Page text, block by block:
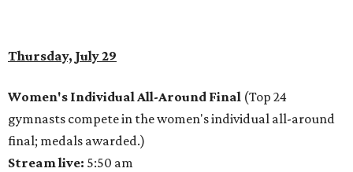
Thursday, July 29
Women's Individual All-Around Final (Top 24
gymnasts compete in the women's individual all-around
final; medals awarded.)
Stream live: 5:50 am